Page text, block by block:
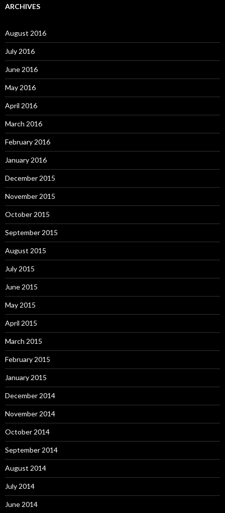
ARCHIVES
August 2016
July 2016
June 2016
May 2016
April 2016
March 2016
February 2016
January 2016
December 2015
November 2015
October 2015
September 2015
August 2015
July 2015
June 2015
May 2015
April 2015
March 2015
February 2015
January 2015
December 2014
November 2014
October 2014
September 2014
August 2014
July 2014
June 2014